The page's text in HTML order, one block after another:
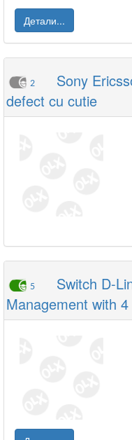
Детали...
2
Sony
defect cu cutie
5
Switch D-
Management with